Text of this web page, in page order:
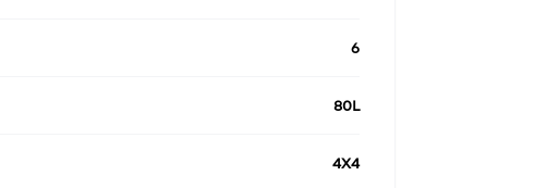
6
80L
4X4